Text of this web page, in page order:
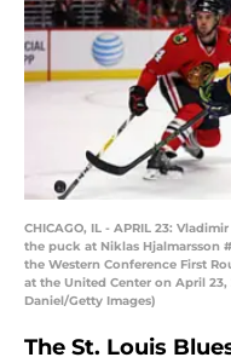
CHICAGO, IL - APRIL 23:
the puck at Niklas Hjalmarsson
the Western Conference First
at the United Center on April
Daniel/Getty Images)
The St. Louis